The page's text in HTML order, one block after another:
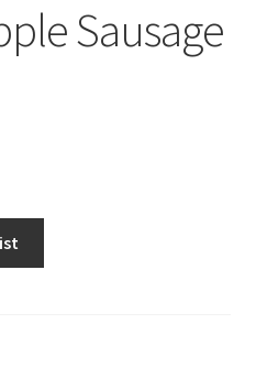
Sausage